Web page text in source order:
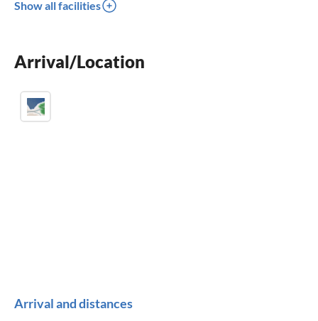
dishwasher
sauna
Show all facilities
Arrival/Location
Arrival and distances